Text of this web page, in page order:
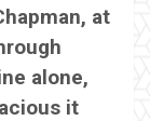
at
alone,
it